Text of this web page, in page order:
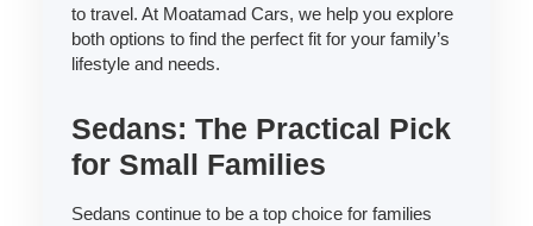
to travel. At Moatamad Cars, we help you explore
both options to find the perfect fit for your family’s
lifestyle and needs.
Sedans: The Practical Pick
for Small Families
Sedans continue to be a top choice for families